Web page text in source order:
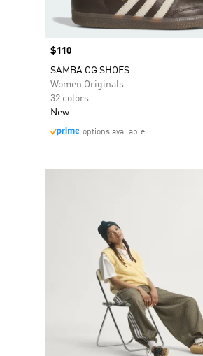
Price
$110
SAMBA OG SHOES
Women Originals
32 colors
New
options available